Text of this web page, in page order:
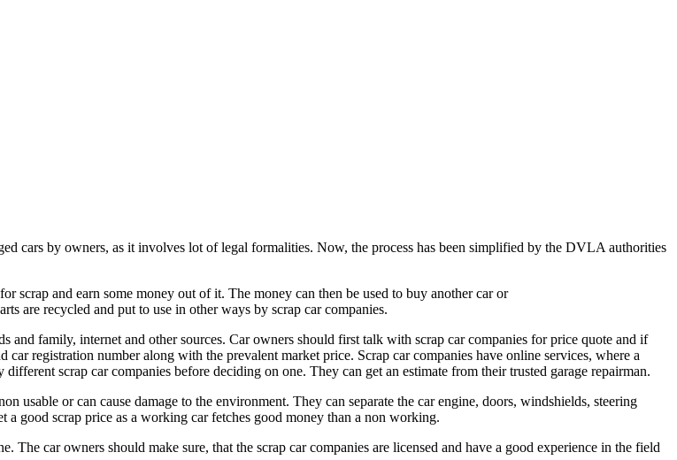
cars by owners, as it involves lot of legal formalities. Now, the process has been simplified by the DVLA authorities
scrap and earn some money out of it. The money can then be used to buy another car or
are recycled and put to use in other ways by scrap car companies.
and family, internet and other sources. Car owners should first talk with scrap car companies for price quote and if
registration number along with the prevalent market price. Scrap car companies have online services, where a
scrap car companies before deciding on one. They can get an estimate from their trusted garage repairman.
or can cause damage to the environment. They can separate the car engine, doors, windshields, steering
good scrap price as a working car fetches good money than a non working.
car owners should make sure, that the scrap car companies are licensed and have a good experience in the field